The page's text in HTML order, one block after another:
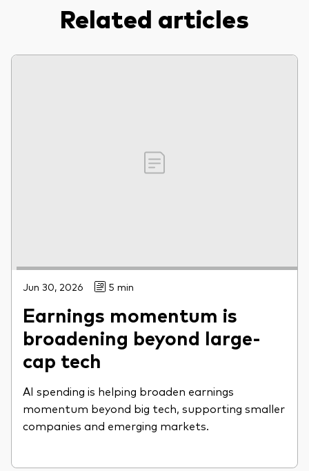
Related articles
Jun 30, 2026 5 min
Earnings momentum is
broadening beyond large-
cap tech
AI spending is helping broaden earnings
momentum beyond big tech, supporting smaller
companies and emerging markets.